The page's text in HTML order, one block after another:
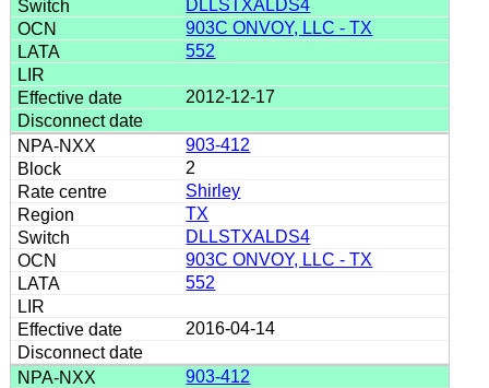
DLLSTXALDS4
903C ONVOY, LLC - TX
552
2012-12-17
903-412
2
Shirley
TX
DLLSTXALDS4
903C ONVOY, LLC - TX
552
2016-04-14
903-412